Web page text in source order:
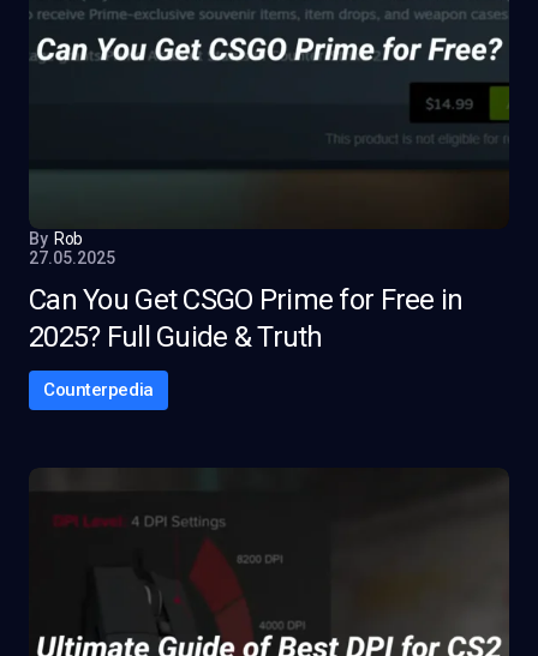
By Rob
27.05.2025
Can You Get CSGO Prime for Free in
2025? Full Guide & Truth
Counterpedia